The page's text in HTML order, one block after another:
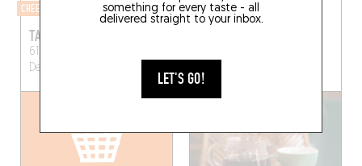
something for every taste - all
delivered straight to your inbox.
LET'S GO!
CHEESE SHOP
TAKA ET VERMO
61 Rue du Faubourg Saint-
Denis
COFFEE ROASTERY